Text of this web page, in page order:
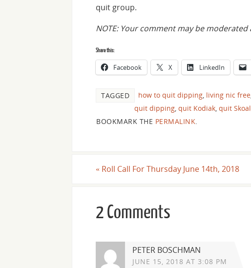
quit group.
NOTE: Your comment may be
Share this:
Facebook X LinkedIn
TAGGED how to quit dipping living nic free
quit dipping quit Kodiak quit Skoal
BOOKMARK THE PERMALINK
« Roll Call For Thursday June 14th, 2018
2 Comments
PETER BOSCHMAN
JUNE 15, 2018 AT 3:08 PM